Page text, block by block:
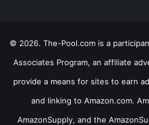
© 2026. The-Pool.com is a
Associates Program, an affiliate
provide a means for sites to earn
and linking to Amazon.com.
AmazonSupply, and the